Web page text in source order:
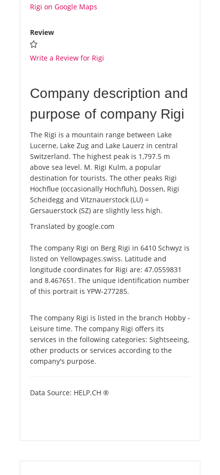
Rigi on Google Maps
Review
Write a Review for Rigi
Company description and
purpose of company Rigi
The Rigi is a mountain range between Lake
Lucerne, Lake Zug and Lake Lauerz in central
Switzerland. The highest peak is 1,797.5 m
above sea level. M. Rigi Kulm, a popular
destination for tourists. The other peaks Rigi
Hochflue (occasionally Hochfluh), Dossen, Rigi
Scheidegg and Vitznauerstock (LU) =
Gersauerstock (SZ) are slightly less high.
Translated by google.com
The company Rigi on Berg Rigi in 6410 Schwyz is
listed on Yellowpages.swiss. Latitude and
longitude coordinates for Rigi are: 47.0559831
and 8.467651. The unique identification number
of this portrait is YPW-277285.
The company Rigi is listed in the branch Hobby -
Leisure time. The company Rigi offers its
services in the following categories: Sightseeing,
other products or services according to the
company's purpose.
Data Source: HELP.CH ®